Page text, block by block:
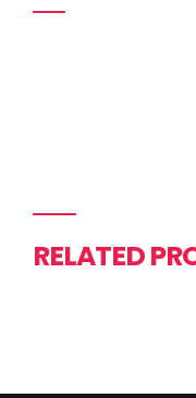
RELATED